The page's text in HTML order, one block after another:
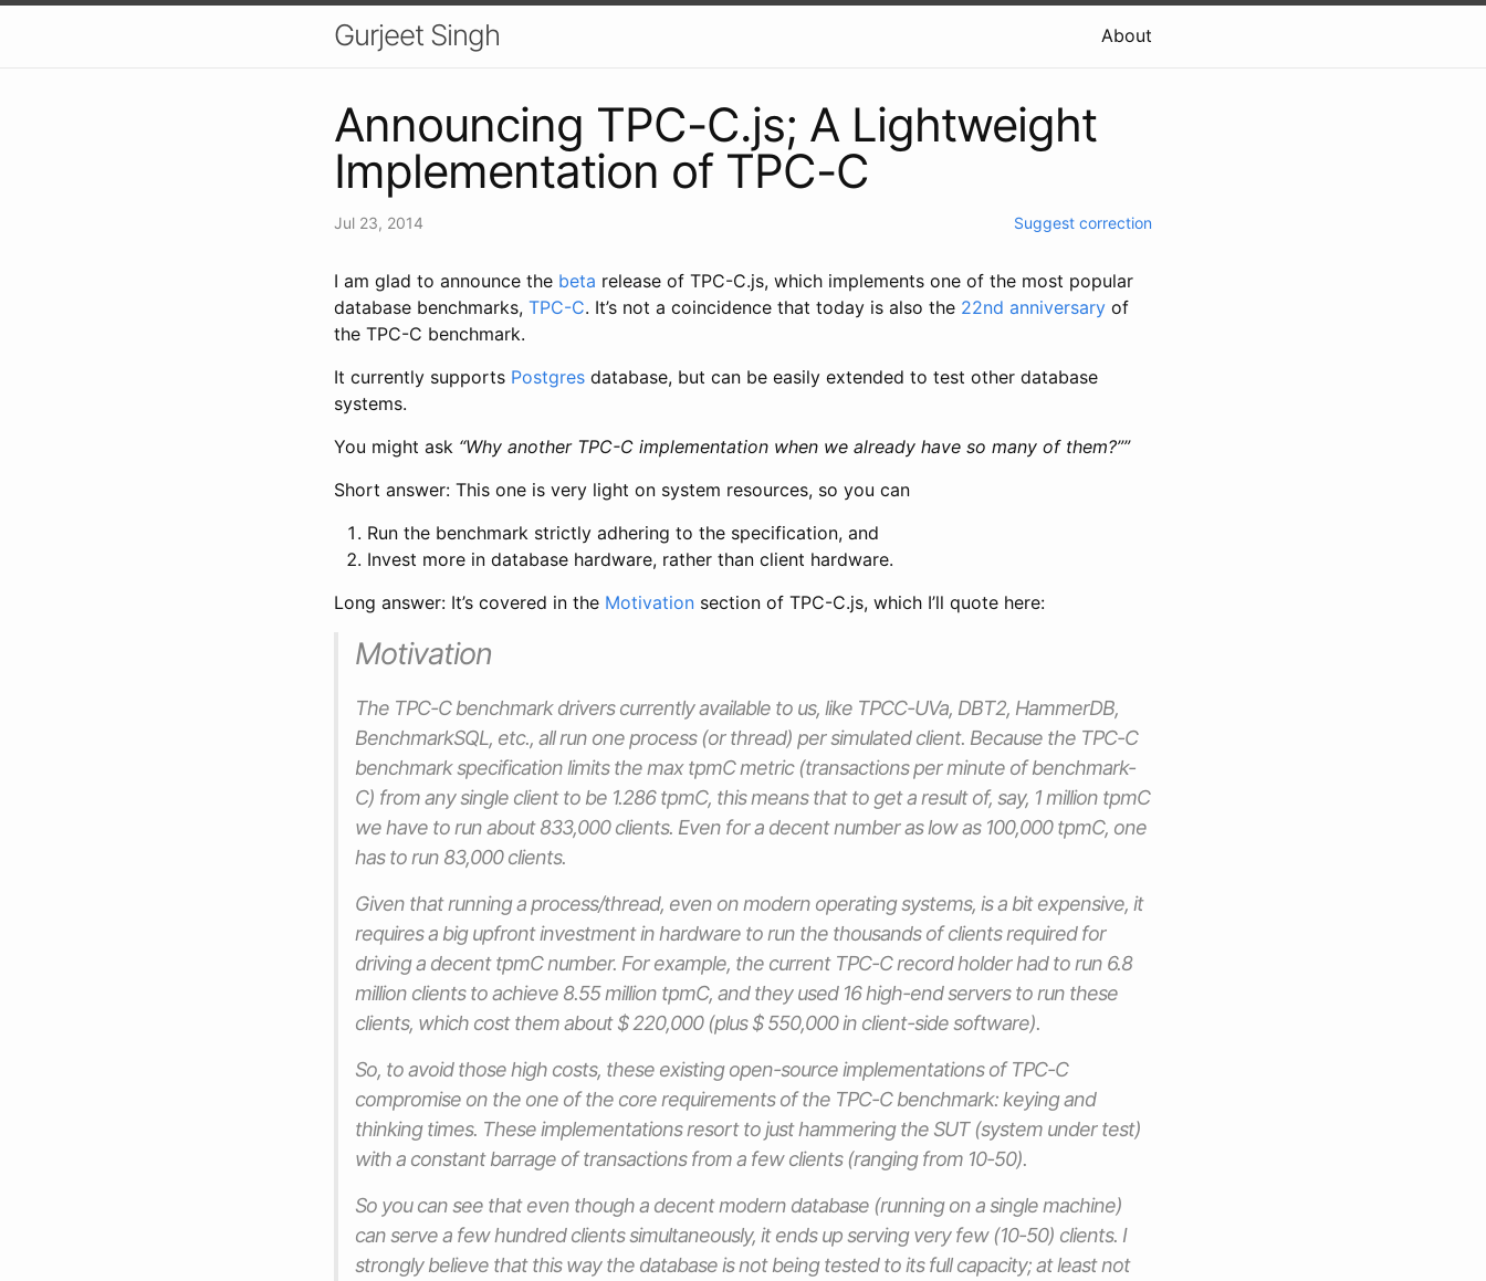
Gurjeet Singh About
Announcing TPC-C.js; A Lightweight
Implementation of TPC-C
Jul 23, 2014 Suggest correction
I am glad to announce the beta release of TPC-C.js, which implements one of the most popular
database benchmarks, TPC-C. It’s not a coincidence that today is also the 22nd anniversary of
the TPC-C benchmark.
It currently supports Postgres database, but can be easily extended to test other database
systems.
You might ask “Why another TPC-C implementation when we already have so many of them?””
Short answer: This one is very light on system resources, so you can
Run the benchmark strictly adhering to the specification, and
Invest more in database hardware, rather than client hardware.
Long answer: It’s covered in the Motivation section of TPC-C.js, which I’ll quote here:
Motivation
The TPC-C benchmark drivers currently available to us, like TPCC-UVa, DBT2, HammerDB,
BenchmarkSQL, etc., all run one process (or thread) per simulated client. Because the TPC-C
benchmark specification limits the max tpmC metric (transactions per minute of benchmark-
C) from any single client to be 1.286 tpmC, this means that to get a result of, say, 1 million tpmC
we have to run about 833,000 clients. Even for a decent number as low as 100,000 tpmC, one
has to run 83,000 clients.
Given that running a process/thread, even on modern operating systems, is a bit expensive, it
requires a big upfront investment in hardware to run the thousands of clients required for
driving a decent tpmC number. For example, the current TPC-C record holder had to run 6.8
million clients to achieve 8.55 million tpmC, and they used 16 high-end servers to run these
clients, which cost them about $ 220,000 (plus $ 550,000 in client-side software).
So, to avoid those high costs, these existing open-source implementations of TPC-C
compromise on the one of the core requirements of the TPC-C benchmark: keying and
thinking times. These implementations resort to just hammering the SUT (system under test)
with a constant barrage of transactions from a few clients (ranging from 10-50).
So you can see that even though a decent modern database (running on a single machine)
can serve a few hundred clients simultaneously, it ends up serving very few (10-50) clients. I
strongly believe that this way the database is not being tested to its full capacity; at least not